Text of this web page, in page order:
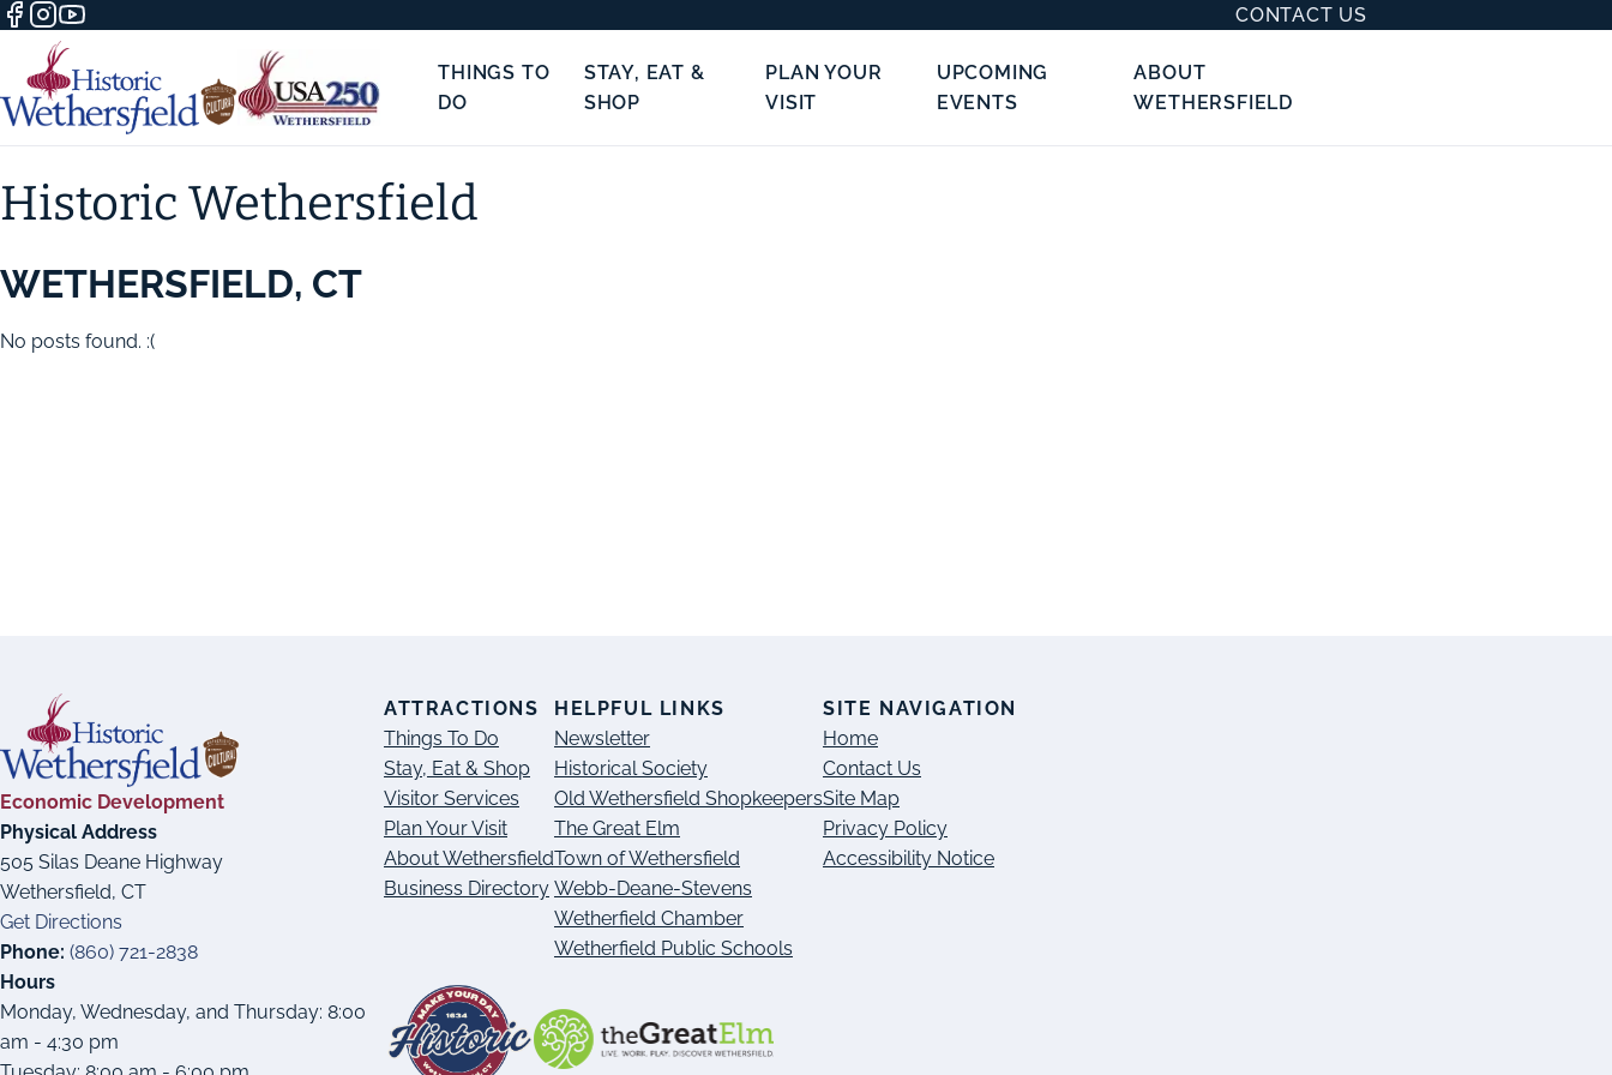
CONTACT US
THINGS TO
DO
STAY, EAT &
SHOP
PLAN YOUR
VISIT
UPCOMING
EVENTS
ABOUT
WETHERSFIELD
Historic Wethersfield
WETHERSFIELD, CT
No posts found. :(
Economic Development
Physical Address
505 Silas Deane Highway
Wethersfield, CT
Get Directions
Phone: (860) 721-2838
Hours
Monday, Wednesday, and Thursday: 8:00
am - 4:30 pm
ATTRACTIONS
Things To Do
Stay, Eat & Shop
Visitor Services
Plan Your Visit
About Wethersfield
Business Directory
HELPFUL LINKS
Newsletter
Historical Society
Old Wethersfield Shopkeepers
The Great Elm
Town of Wethersfield
Webb-Deane-Stevens
Wetherfield Chamber
Wetherfield Public Schools
SITE NAVIGATION
Home
Contact Us
Site Map
Privacy Policy
Accessibility Notice